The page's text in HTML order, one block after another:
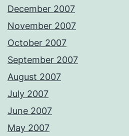
December 2007
November 2007
October 2007
September 2007
August 2007
July 2007
June 2007
May 2007